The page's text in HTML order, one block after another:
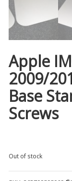
Apple
2009/
Base
Screws
Out of stock